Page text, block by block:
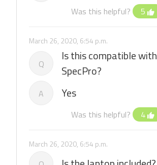
Was this helpful? 5
March 26, 2020, 6:54 p.m.
Q
Is this compatible with
SpecPro?
A Yes
Was this helpful? 4
March 26, 2020, 6:54 p.m.